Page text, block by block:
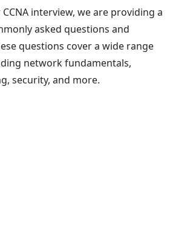
interview, we are providing a
asked questions and
questions cover a wide range
network fundamentals,
security, and more.